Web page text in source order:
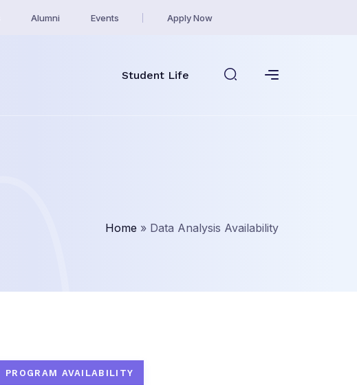
Alumni Events Apply Now
Student Life
Home » Data Analysis Availability
PROGRAM AVAILABILITY